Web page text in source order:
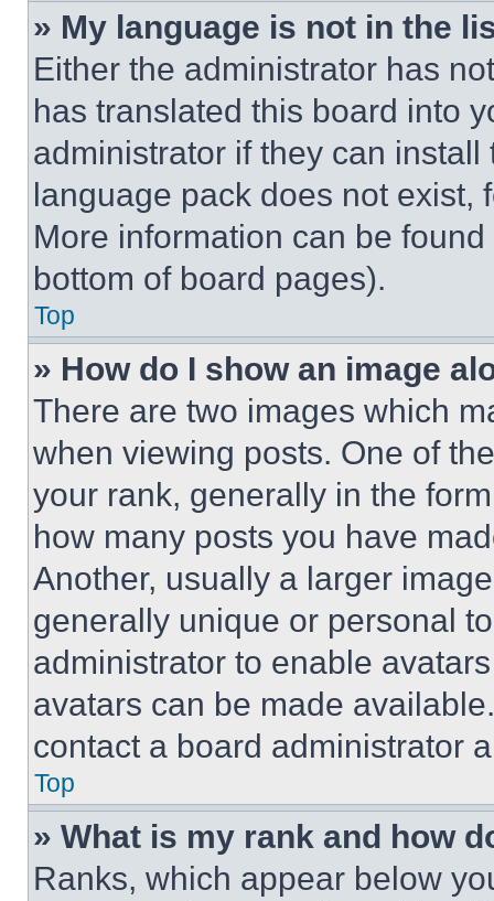
» My language is not in the
Either the administrator has
has translated this board into
administrator if they can
language pack does not exist,
More information can be
bottom of board pages).
Top
» How do I show an image
There are two images which
when viewing posts. One of
your rank, generally in the
how many posts you have
Another, usually a larger
generally unique or personal
administrator to enable
avatars can be made
contact a board administrator
Top
» What is my rank and how
Ranks, which appear below